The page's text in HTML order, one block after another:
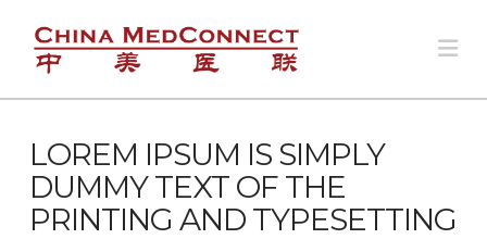
LOREM IPSUM IS SIMPLY
DUMMY TEXT OF THE
PRINTING AND TYPESETTING